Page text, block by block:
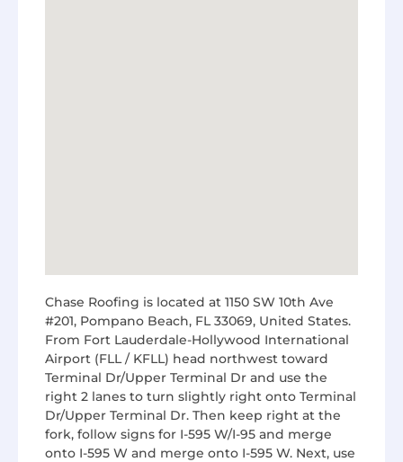
Chase Roofing is located at 1150 SW 10th Ave
#201, Pompano Beach, FL 33069, United States.
From Fort Lauderdale-Hollywood International
Airport (FLL / KFLL) head northwest toward
Terminal Dr/Upper Terminal Dr and use the
right 2 lanes to turn slightly right onto Terminal
Dr/Upper Terminal Dr. Then keep right at the
fork, follow signs for I-595 W/I-95 and merge
onto I-595 W and merge onto I-595 W. Next, use